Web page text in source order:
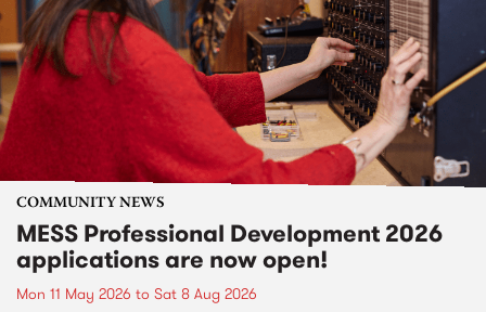
COMMUNITY NEWS
MESS Professional Development 2026
applications are now open!
Mon 11 May 2026 to Sat 8 Aug 2026